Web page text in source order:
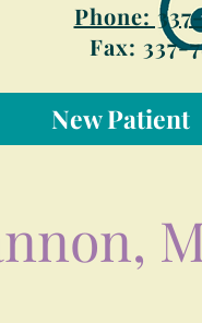
Phone:
Fax: 337-
New Patient